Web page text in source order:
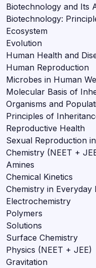
Biotechnology and Its
Biotechnology:
Ecosystem
Evolution
Human Health and
Human Reproduction
Microbes in Human
Molecular Basis of
Organisms and
Principles of
Reproductive Health
Sexual Reproduction
Chemistry (NEET +
Amines
Chemical Kinetics
Chemistry in Everyday
Electrochemistry
Polymers
Solutions
Surface Chemistry
Physics (NEET + JEE)
Gravitation